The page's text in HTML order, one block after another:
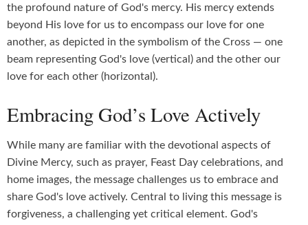
the profound nature of God's mercy. His mercy extends
beyond His love for us to encompass our love for one
another, as depicted in the symbolism of the Cross — one
beam representing God's love (vertical) and the other our
love for each other (horizontal).
Embracing God’s Love Actively
While many are familiar with the devotional aspects of
Divine Mercy, such as prayer, Feast Day celebrations, and
home images, the message challenges us to embrace and
share God's love actively. Central to living this message is
forgiveness, a challenging yet critical element. God's